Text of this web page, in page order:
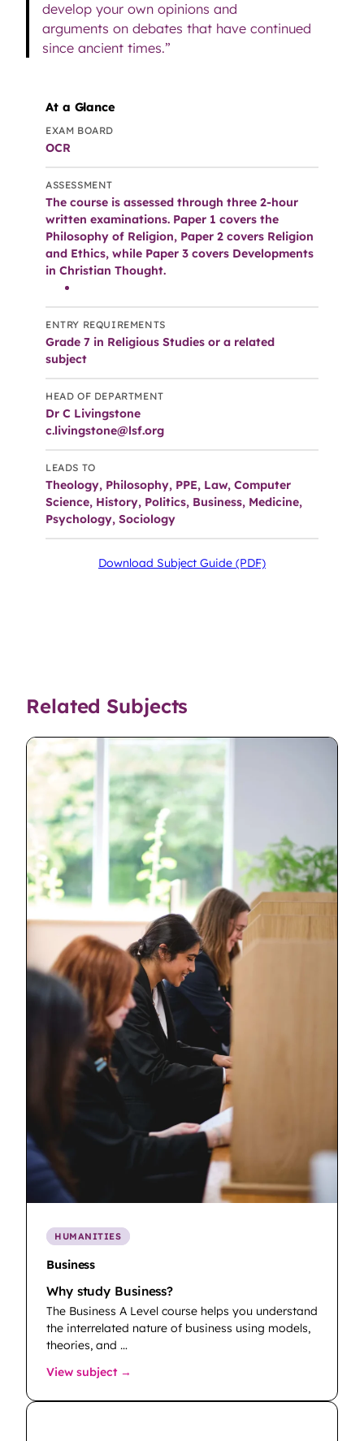
develop your own opinions and
arguments on debates that have continued
since ancient times.”
At a Glance
EXAM BOARD
OCR
ASSESSMENT
The course is assessed through three 2-hour
written examinations. Paper 1 covers the
Philosophy of Religion, Paper 2 covers Religion
and Ethics, while Paper 3 covers Developments
in Christian Thought.
ENTRY REQUIREMENTS
Grade 7 in Religious Studies or a related
subject
HEAD OF DEPARTMENT
Dr C Livingstone
c.livingstone@lsf.org
LEADS TO
Theology, Philosophy, PPE, Law, Computer
Science, History, Politics, Business, Medicine,
Psychology, Sociology
Download Subject Guide (PDF)
Related Subjects
HUMANITIES
Business
Why study Business?
The Business A Level course helps you understand
the interrelated nature of business using models,
theories, and …
View subject →